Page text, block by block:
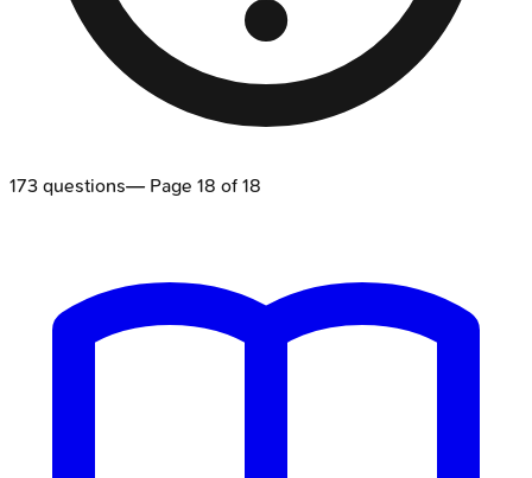
173 questions— Page 18 of 18